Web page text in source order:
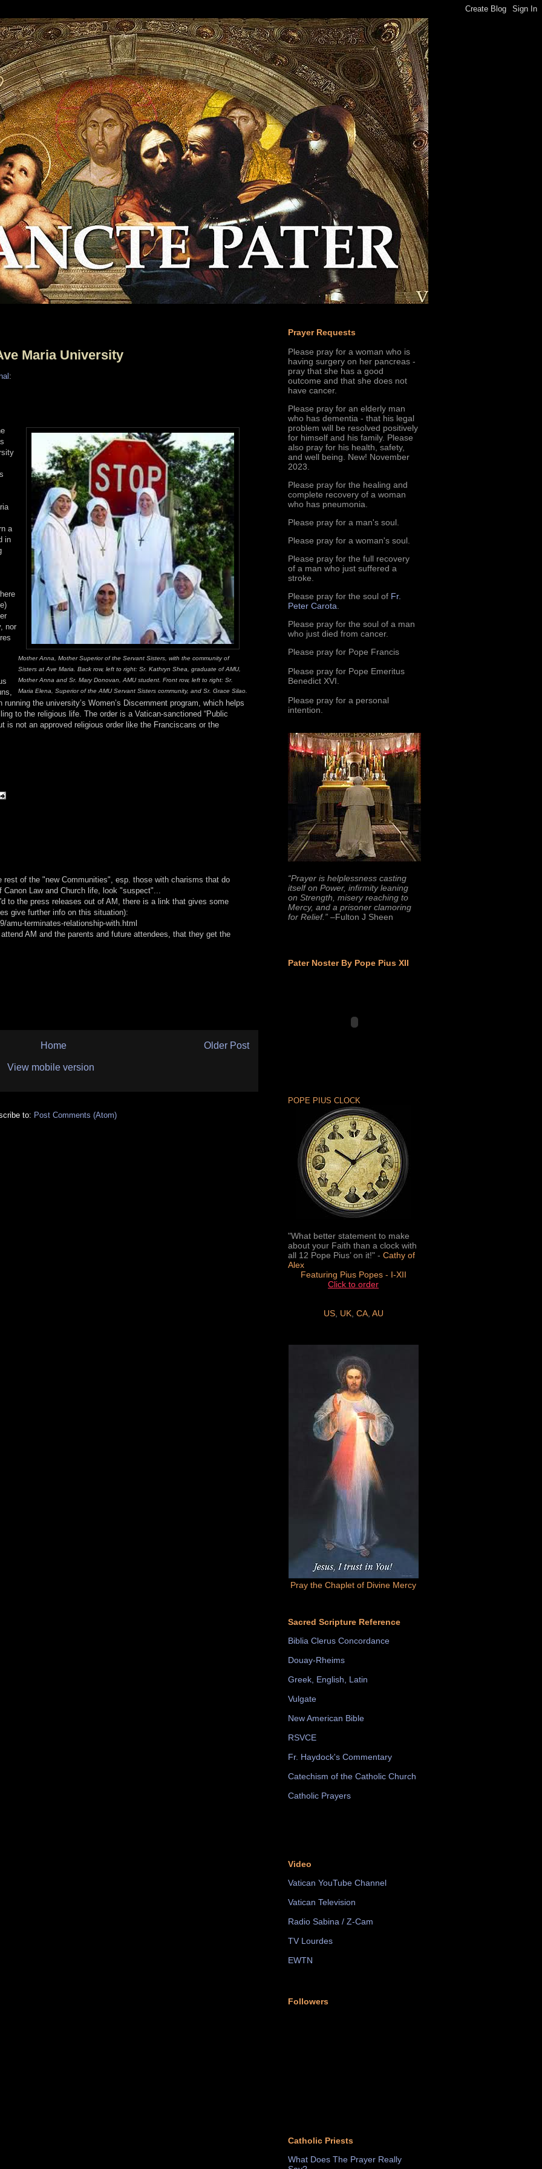
Maria University
:
Mother Anna, Mother Superior of the Servant Sisters, with the community of
Sisters at Ave Maria. Back row, left to right: Sr. Kathryn Shea, graduate of AMU,
Mother Anna and Sr. Mary Donovan, AMU student. Front row, left to right: Sr.
Maria Elena, Superior of the AMU Servant Sisters community, and Sr. Grace Silao.
a
in
nor
the university’s Women’s Discernment program, which helps
to the religious life. The order is a Vatican-sanctioned “Public
is not an approved religious order like the Franciscans or the
of the "new Communities", esp. those with charisms that do
Law and Church life, look "suspect"...
to the press releases out of AM, there is a link that gives some
give further info on this situation):
amu-terminates-relationship-with.html
AM and the parents and future attendees, that they get the
Older Post
Home
View mobile version
to: Post Comments (Atom)
Prayer Requests
Please pray for a woman who is
having surgery on her pancreas -
pray that she has a good
outcome and that she does not
have cancer.
Please pray for an elderly man
who has dementia - that his legal
problem will be resolved positively
for himself and his family. Please
also pray for his health, safety,
and well being. New! November
2023.
Please pray for the healing and
complete recovery of a woman
who has pneumonia.
Please pray for a man's soul.
Please pray for a woman's soul.
Please pray for the full recovery
of a man who just suffered a
stroke.
Please pray for the soul of Fr.
Peter Carota.
Please pray for the soul of a man
who just died from cancer.
Please pray for Pope Francis
Please pray for Pope Emeritus
Benedict XVI.
Please pray for a personal
intention.
“Prayer is helplessness casting
itself on Power, infirmity leaning
on Strength, misery reaching to
Mercy, and a prisoner clamoring
for Relief.” –Fulton J Sheen
Pater Noster By Pope Pius XII
POPE PIUS CLOCK
"What better statement to make
about your Faith than a clock with
all 12 Pope Pius’ on it!" - Cathy of
Alex
Featuring Pius Popes - I-XII
Click to order
US, UK, CA, AU
Pray the Chaplet of Divine Mercy
Sacred Scripture Reference
Biblia Clerus Concordance
Douay-Rheims
Greek, English, Latin
Vulgate
New American Bible
RSVCE
Fr. Haydock's Commentary
Catechism of the Catholic Church
Catholic Prayers
Video
Vatican YouTube Channel
Vatican Television
Radio Sabina / Z-Cam
TV Lourdes
EWTN
Followers
Catholic Priests
What Does The Prayer Really